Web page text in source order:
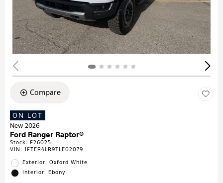
Compare
ON LOT
New 2026
Ford Ranger Raptor®
Stock: F26025
VIN: 1FTER4LR9TLE02079
Exterior: Oxford White
Interior: Ebony